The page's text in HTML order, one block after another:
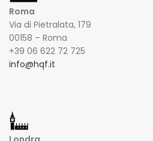
Roma
Via di Pietralata, 179
00158 – Roma
+39 06 622 72 725
info@hqf.it